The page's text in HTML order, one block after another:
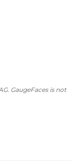
(2004-2005)
GaugeFaces is not